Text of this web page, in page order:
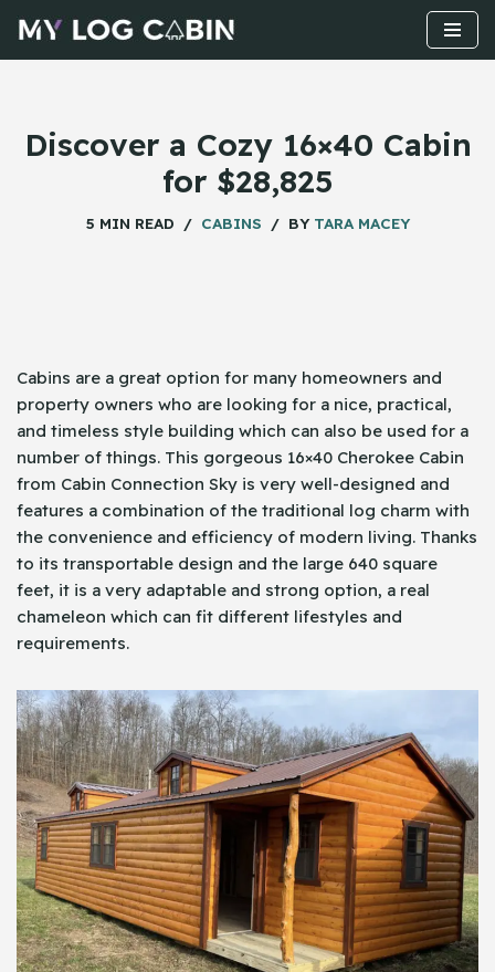
Skip
Discover a Cozy 16×40 Cabin
for $28,825
5 MIN READ CABINS BY TARA MACEY
Cabins​‍​‌‍​‍‌ are a great option for many homeowners and
property owners who are looking for a nice, practical,
and timeless style building which can also be used for a
number of things. This gorgeous 16×40 Cherokee Cabin
from Cabin Connection Sky is very well-designed and
features a combination of the traditional log charm with
the convenience and efficiency of modern living. Thanks
to its transportable design and the large 640 square
feet, it is a very adaptable and strong option, a real
chameleon which can fit different lifestyles and
requirements.